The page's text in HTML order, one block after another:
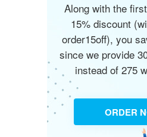
Along with the
15% discount
order15off), you
since we provide
instead of 275
ORDER